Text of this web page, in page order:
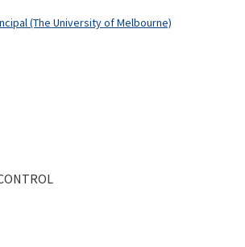
(The University of Melbourne)